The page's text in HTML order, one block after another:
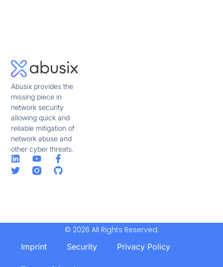
Abusix provides the
missing piece in
network security
allowing quick and
reliable mitigation of
network abuse and
other cyber threats.
© 2026 All Rights Reserved.
Imprint
Security Privacy Policy